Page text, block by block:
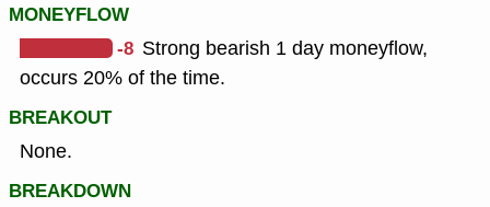
MONEYFLOW
-8 Strong bearish 1 day moneyflow,
occurs 20% of the time.
BREAKOUT
None.
BREAKDOWN